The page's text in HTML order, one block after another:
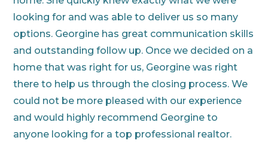
looking for and was able to deliver us so many
options. Georgine has great communication skills
and outstanding follow up. Once we decided on a
home that was right for us, Georgine was right
there to help us through the closing process. We
could not be more pleased with our experience
and would highly recommend Georgine to
anyone looking for a top professional realtor.